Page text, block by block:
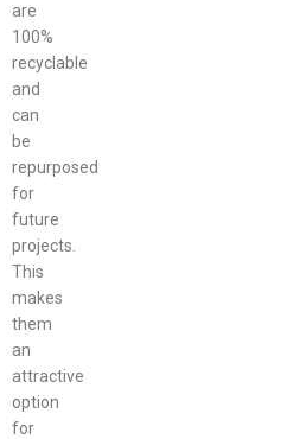
are
100%
recyclable
and
can
be
repurposed
for
future
projects.
This
makes
them
an
attractive
option
for